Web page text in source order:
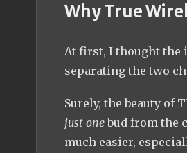
Why True
At first, I thought the
separating the two
Surely, the beauty of
just onebud from the
much easier,